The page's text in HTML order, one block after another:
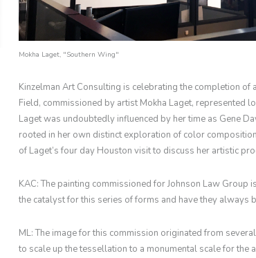
Mokha Laget, "Southern Wing"
Kinzelman Art Consulting is celebrating the completion
Field, commissioned by artist Mokha Laget, represented
Laget was undoubtedly influenced by her time as Gene
rooted in her own distinct exploration of color
of Laget’s four day Houston visit to discuss her artistic
KAC: The painting commissioned for Johnson Law
the catalyst for this series of forms and have they always
ML: The image for this commission originated from
to scale up the tessellation to a monumental scale for the